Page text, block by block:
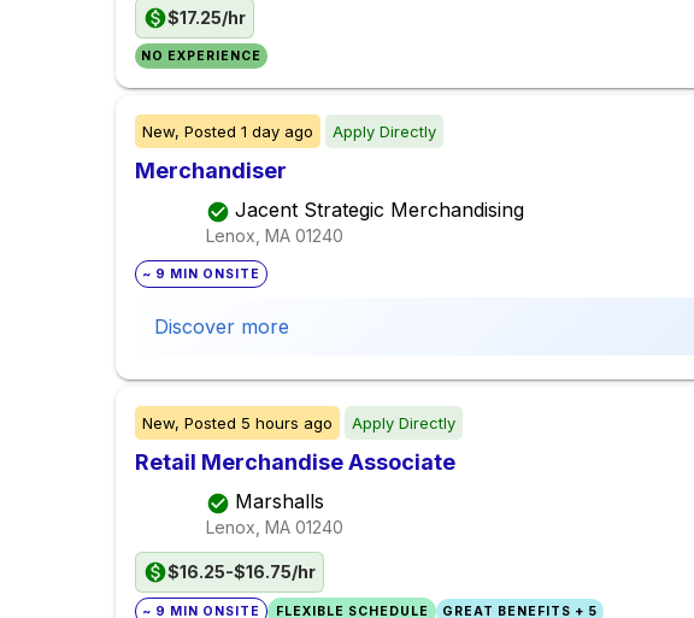
$17.25/hr
NO EXPERIENCE
New, Posted 1 day ago Apply Directly
Merchandiser
Jacent Strategic Merchandising
Lenox, MA 01240
~ 9 MIN ONSITE
Discover more
New, Posted 5 hours ago Apply Directly
Retail Merchandise Associate
Marshalls
Lenox, MA 01240
$16.25-$16.75/hr
~ 9 MIN ONSITE FLEXIBLE SCHEDULE GREAT BENEFITS + 5